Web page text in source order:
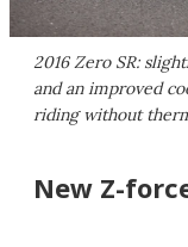
2016 Zero SR:
and an improved
riding without
New Z-